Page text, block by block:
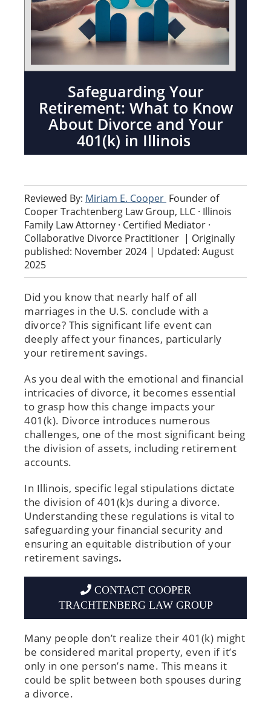
Safeguarding Your
Retirement: What to Know
About Divorce and Your
401(k) in Illinois
Reviewed By: Miriam E. Cooper Founder of
Cooper Trachtenberg Law Group, LLC · Illinois
Family Law Attorney · Certified Mediator ·
Collaborative Divorce Practitioner | Originally
published: November 2024 | Updated: August
2025
Did you know that nearly half of all
marriages in the U.S. conclude with a
divorce? This significant life event can
deeply affect your finances, particularly
your retirement savings.
As you deal with the emotional and financial
intricacies of divorce, it becomes essential
to grasp how this change impacts your
401(k). Divorce introduces numerous
challenges, one of the most significant being
the division of assets, including retirement
accounts.
In Illinois, specific legal stipulations dictate
the division of 401(k)s during a divorce.
Understanding these regulations is vital to
safeguarding your financial security and
ensuring an equitable distribution of your
retirement savings.
CONTACT COOPER
TRACHTENBERG LAW GROUP
Many people don’t realize their 401(k) might
be considered marital property, even if it’s
only in one person’s name. This means it
could be split between both spouses during
a divorce.